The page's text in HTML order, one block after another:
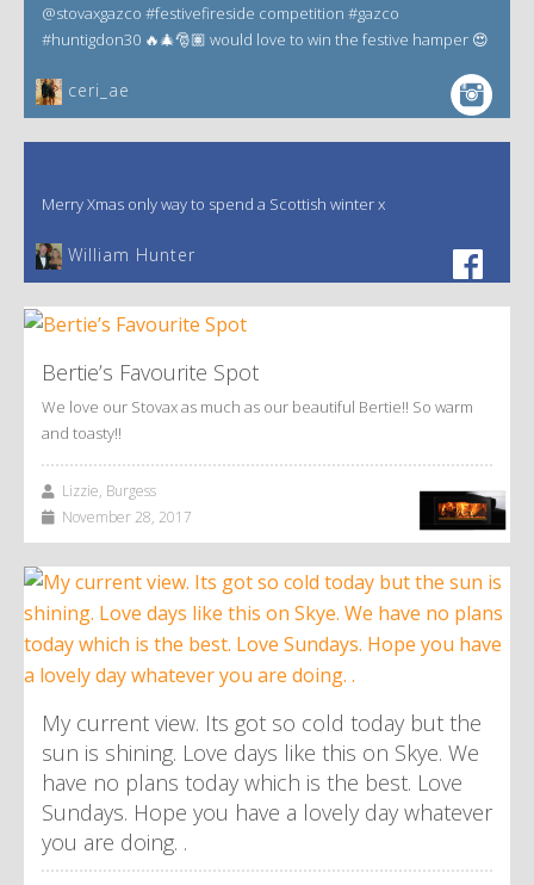
@stovaxgazco #festivefireside competition #gazco
#huntigdon30 🔥🎄🎅🏽 would love to win the festive hamper 😍
ceri_ae
Merry Xmas only way to spend a Scottish winter x
William Hunter
Bertie’s Favourite Spot
We love our Stovax as much as our beautiful Bertie!! So warm
and toasty!!
Lizzie, Burgess
November 28, 2017
My current view. Its got so cold today but the
sun is shining. Love days like this on Skye. We
have no plans today which is the best. Love
Sundays. Hope you have a lovely day whatever
you are doing. .